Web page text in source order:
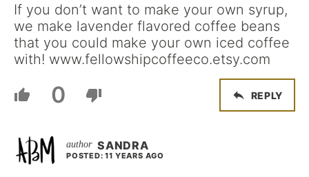
If you don’t want to make your own syrup,
we make lavender flavored coffee beans
that you could make your own iced coffee
with! www.fellowshipcoffeeco.etsy.com
0 REPLY
SANDRA
POSTED: 11 YEARS AGO